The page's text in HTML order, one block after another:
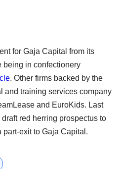
for Gaja Capital from its
being in confectionery
. Other firms backed by the
and training services company
and EuroKids. Last
draft red herring prospectus to
exit to Gaja Capital.